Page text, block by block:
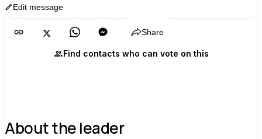
Edit message
Share
Find contacts who can vote on this
About the leader